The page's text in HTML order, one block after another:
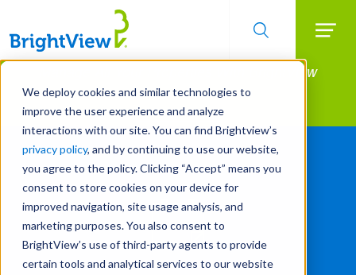
We deploy cookies and similar technologies to
improve the user experience and analyze
interactions with our site. You can find Brightview’s
privacy policy, and by continuing to use our website,
you agree to the policy. Clicking “Accept” means you
consent to store cookies on your device for
improved navigation, site usage analysis, and
marketing purposes. You also consent to
BrightView’s use of third-party agents to provide
certain tools and analytical services to our website
Skip
main
content
Manage All Your Properties With BrightView
Connect.
LEARN MORE